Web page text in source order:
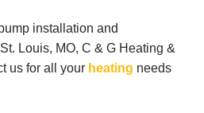
installation and
Louis, MO, C & G Heating &
us for all your heating needs